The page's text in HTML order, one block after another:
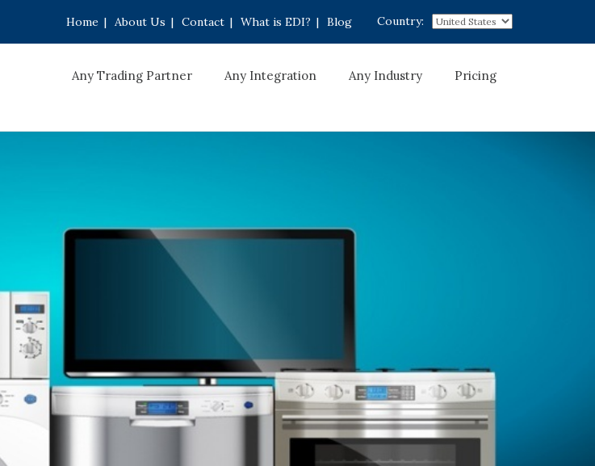
Country:
Home | About Us | Contact | What is EDI? | Blog
Any Trading Partner Any Integration Any Industry Pricing